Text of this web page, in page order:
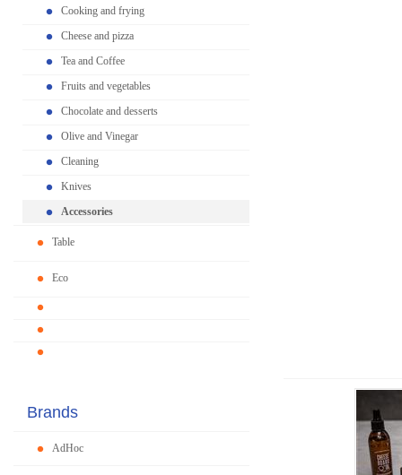
Cooking and frying
Cheese and pizza
Tea and Coffee
Fruits and vegetables
Chocolate and desserts
Olive and Vinegar
Cleaning
Knives
Accessories
Table
Eco
Brands
AdHoc